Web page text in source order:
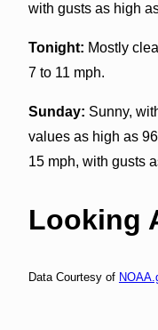
with gusts as high
Tonight: Mostly
7 to 11 mph.
Sunday: Sunny,
values as high as
15 mph, with gusts
Looking
Data Courtesy of